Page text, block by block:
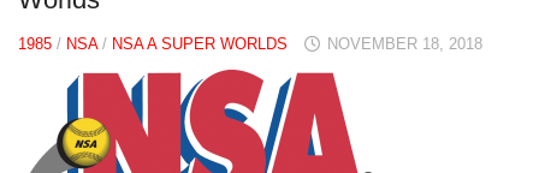
1985 / NSA/ NSA A SUPER WORLDS NOVEMBER 18, 2018